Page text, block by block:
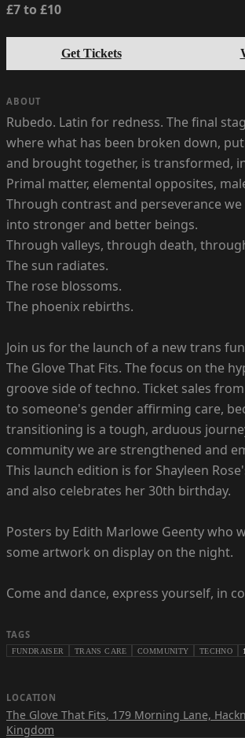
£7 to £10
Get Tickets
ABOUT
Rubedo. Latin for redness. The final
where what has been broken down,
and brought together, is transformed,
Primal matter, elemental opposites,
Through contrast and perseverance
into stronger and better beings.
Through valleys, through death,
The sun radiates.
The rose blossoms.
The phoenix rebirths.
Join us for the launch of a new trans
The Glove That Fits. The focus on the
groove side of techno. Ticket sales
to someone's gender affirming care,
transitioning is a tough, arduous
community we are strengthened and
This launch edition is for Shayleen
and also celebrates her 30th birthday.
Posters by Edith Marlowe Geenty who
some artwork on display on the night.
Come and dance, express yourself, in
TAGS
FUNDRAISER TRANS CARE COMMUNITY TECHNO
LOCATION
The Glove That Fits, 179 Morning Lane,
Kingdom